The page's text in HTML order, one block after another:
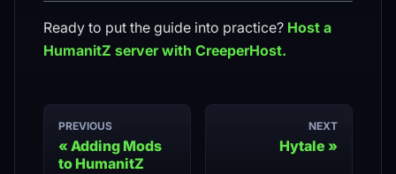
Ready to put the guide into practice? Host a
HumanitZ server with CreeperHost.
PREVIOUS
Adding Mods
to HumanitZ
NEXT
Hytale